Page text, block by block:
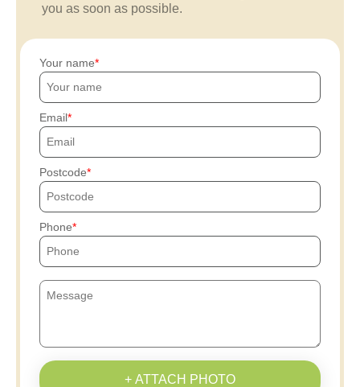
you as soon as possible.
Your name
Email
Postcode
Phone
+ ATTACH PHOTO